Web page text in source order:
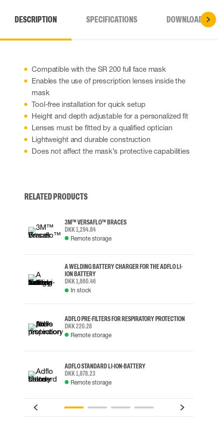
DESCRIPTION SPECIFICATIONS DOWNLOADS
Compatible with the SR 200 full face mask
Enables the use of prescription lenses inside the
mask
Tool-free installation for quick setup
Height and depth adjustable for a personalized fit
Lenses must be fitted by a qualified optician
Lightweight and durable construction
Does not affect the mask’s protective capabilities
RELATED PRODUCTS
3M™ VERSAFLO™ BRACES
DKK 1,294.84
Remote storage
A WELDING BATTERY CHARGER FOR THE ADFLO LI-
ION BATTERY
DKK 1,860.46
In stock
ADFLO PRE-FILTERS FOR RESPIRATORY PROTECTION
DKK 220.28
Remote storage
ADFLO STANDARD LI-ION-BATTERY
DKK 1,878.23
Remote storage